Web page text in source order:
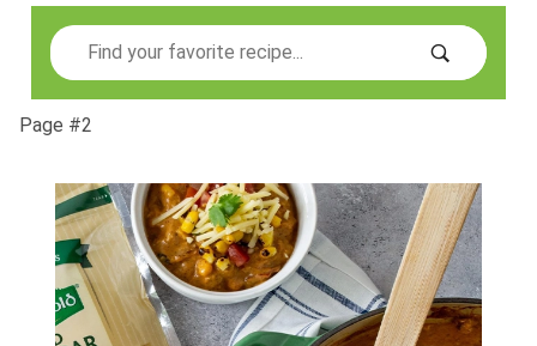
Search
Page #2